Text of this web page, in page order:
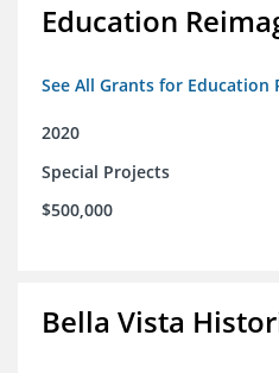
Education
See All Grants for Education
2020
Special Projects
$500,000
Bella Vista